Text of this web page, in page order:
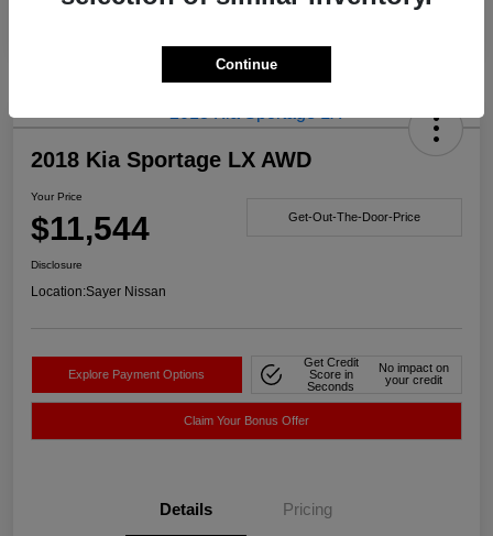
2018 Kia Sportage LX AWD
Your Price
$11,544 Get-Out-The-Door-Price
Disclosure
Location:Sayer Nissan
Explore Payment Options
Get Credit
Score in
Seconds
No impact on
your credit
Claim Your Bonus Offer
Details Pricing
Continue